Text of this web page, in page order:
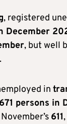
, registered
December
, but well
.
in
671 persons in
611